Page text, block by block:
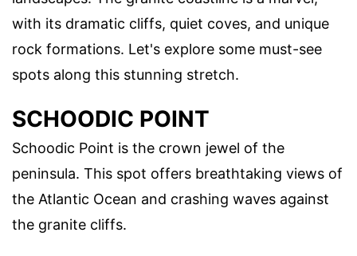
with its dramatic cliffs, quiet coves, and unique
rock formations. Let's explore some must-see
spots along this stunning stretch.
SCHOODIC POINT
Schoodic Point is the crown jewel of the
peninsula. This spot offers breathtaking views of
the Atlantic Ocean and crashing waves against
the granite cliffs.